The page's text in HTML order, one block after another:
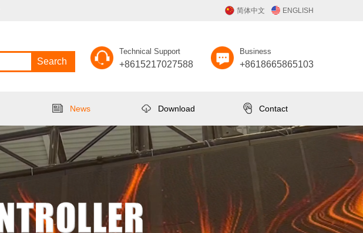
简体中文 ENGLISH
Search
Technical Support
+8615217027588
Business
+8618665865103
News Download Contact